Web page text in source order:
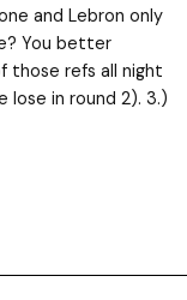
and Lebron only
You better
those refs all night
lose in round 2). 3.)